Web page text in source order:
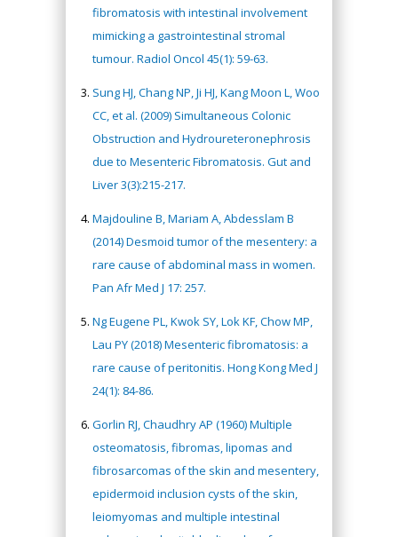
fibromatosis with intestinal involvement
mimicking a gastrointestinal stromal
tumour. Radiol Oncol 45(1): 59-63.
Sung HJ, Chang NP, Ji HJ, Kang Moon L, Woo
CC, et al. (2009) Simultaneous Colonic
Obstruction and Hydroureteronephrosis
due to Mesenteric Fibromatosis. Gut and
Liver 3(3):215-217.
Majdouline B, Mariam A, Abdesslam B
(2014) Desmoid tumor of the mesentery: a
rare cause of abdominal mass in women.
Pan Afr Med J 17: 257.
Ng Eugene PL, Kwok SY, Lok KF, Chow MP,
Lau PY (2018) Mesenteric fibromatosis: a
rare cause of peritonitis. Hong Kong Med J
24(1): 84-86.
Gorlin RJ, Chaudhry AP (1960) Multiple
osteomatosis, fibromas, lipomas and
fibrosarcomas of the skin and mesentery,
epidermoid inclusion cysts of the skin,
leiomyomas and multiple intestinal